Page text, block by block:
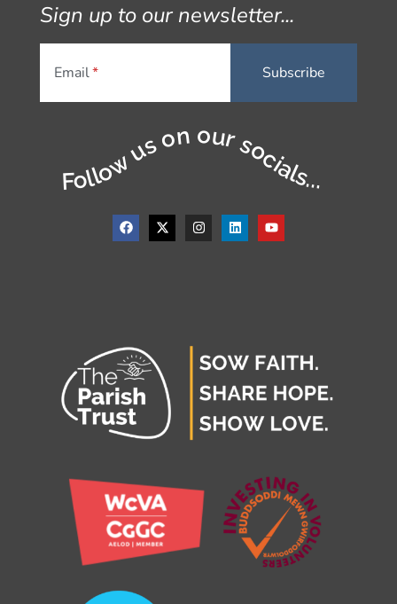
Sign up to our newsletter...
Email
Follow us on our socials...